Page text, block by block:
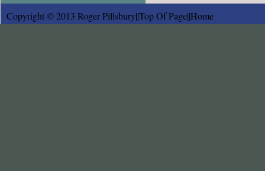
Copyright © 2013 Roger Pillsbury||Top Of Page||Home